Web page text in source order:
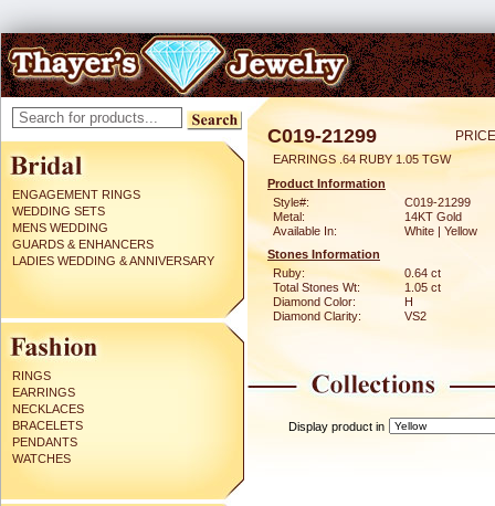
ENGAGEMENT RINGS
WEDDING SETS
MENS WEDDING
GUARDS & ENHANCERS
LADIES WEDDING & ANNIVERSARY
RINGS
EARRINGS
NECKLACES
BRACELETS
PENDANTS
WATCHES
C019-21299
EARRINGS .64 RUBY 1.05 TGW
Product Information
Style#:
C019-21299
Metal:
14KT Gold
Available In:
White | Yellow
Stones Information
Ruby:
0.64 ct
Total Stones Wt:
1.05 ct
Diamond Color:
H
Diamond Clarity:
VS2
Display product in